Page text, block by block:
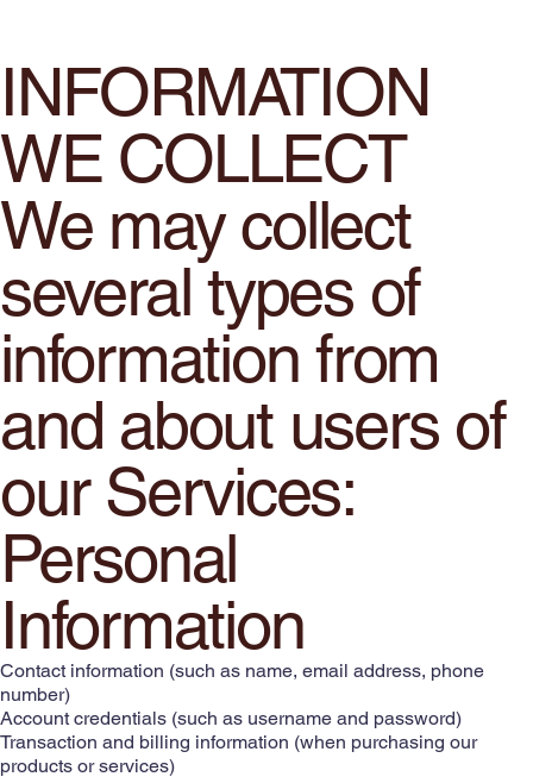
INFORMATION
WE COLLECT
We may collect
several types of
information from
and about users of
our Services:
Personal
Information
Contact information (such as name, email address, phone
number)
Account credentials (such as username and password)
Transaction and billing information (when purchasing our
products or services)